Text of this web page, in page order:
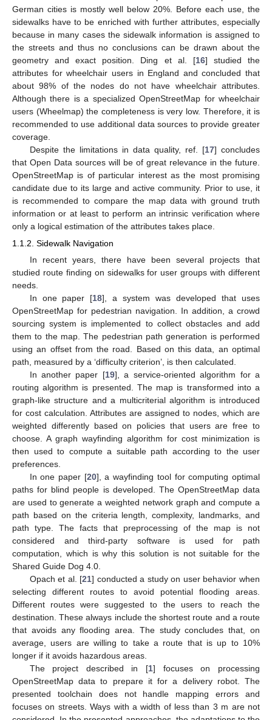
German cities is mostly well below 20%. Before each use, the
sidewalks have to be enriched with further attributes, especially
because in many cases the sidewalk information is assigned to
the streets and thus no conclusions can be drawn about the
geometry and exact position. Ding et al. [16] studied the
attributes for wheelchair users in England and concluded that
about 98% of the nodes do not have wheelchair attributes.
Although there is a specialized OpenStreetMap for wheelchair
users (Wheelmap) the completeness is very low. Therefore, it is
recommended to use additional data sources to provide greater
coverage.
Despite the limitations in data quality, ref. [17] concludes
that Open Data sources will be of great relevance in the future.
OpenStreetMap is of particular interest as the most promising
candidate due to its large and active community. Prior to use, it
is recommended to compare the map data with ground truth
information or at least to perform an intrinsic verification where
only a logical estimation of the attributes takes place.
1.1.2. Sidewalk Navigation
In recent years, there have been several projects that
studied route finding on sidewalks for user groups with different
needs.
In one paper [18], a system was developed that uses
OpenStreetMap for pedestrian navigation. In addition, a crowd
sourcing system is implemented to collect obstacles and add
them to the map. The pedestrian path generation is performed
using an offset from the road. Based on this data, an optimal
path, measured by a ‘difficulty criterion’, is then calculated.
In another paper [19], a service-oriented algorithm for a
routing algorithm is presented. The map is transformed into a
graph-like structure and a multicriterial algorithm is introduced
for cost calculation. Attributes are assigned to nodes, which are
weighted differently based on policies that users are free to
choose. A graph wayfinding algorithm for cost minimization is
then used to compute a suitable path according to the user
preferences.
In one paper [20], a wayfinding tool for computing optimal
paths for blind people is developed. The OpenStreetMap data
are used to generate a weighted network graph and compute a
path based on the criteria length, complexity, landmarks, and
path type. The facts that preprocessing of the map is not
considered and third-party software is used for path
computation, which is why this solution is not suitable for the
Shared Guide Dog 4.0.
Opach et al. [21] conducted a study on user behavior when
selecting different routes to avoid potential flooding areas.
Different routes were suggested to the users to reach the
destination. These always include the shortest route and a route
that avoids any flooding area. The study concludes that, on
average, users are willing to take a route that is up to 10%
longer if it avoids hazardous areas.
The project described in [1] focuses on processing
OpenStreetMap data to prepare it for a delivery robot. The
presented toolchain does not handle mapping errors and
focuses on streets. Ways with a width of less than 3 m are not